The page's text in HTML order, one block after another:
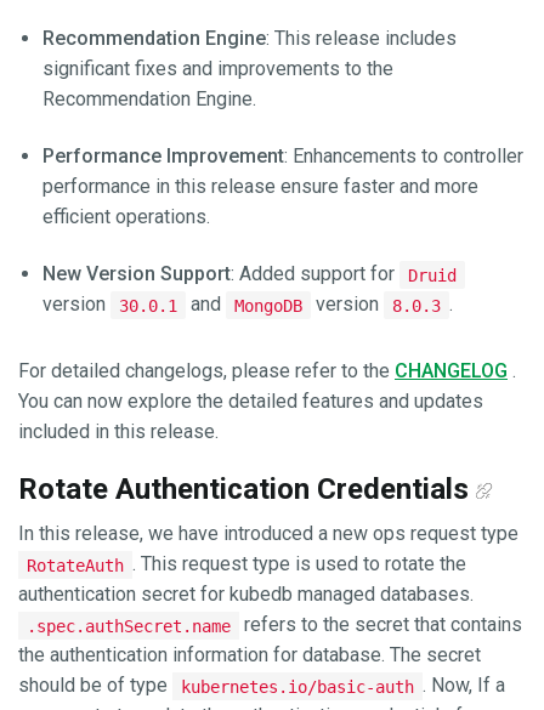
Recommendation Engine: This release includes
significant fixes and improvements to the
Recommendation Engine.
Performance Improvement: Enhancements to controller
performance in this release ensure faster and more
efficient operations.
New Version Support: Added support for Druid
version 30.0.1 and MongoDB version 8.0.3 .
For detailed changelogs, please refer to the CHANGELOG .
You can now explore the detailed features and updates
included in this release.
Rotate Authentication Credentials
In this release, we have introduced a new ops request type
RotateAuth . This request type is used to rotate the
authentication secret for kubedb managed databases.
.spec.authSecret.name
refers to the secret that contains
the authentication information for database. The secret
should be of type
kubernetes.io/basic-auth . Now, If a